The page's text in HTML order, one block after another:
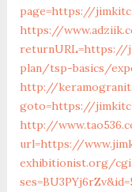
page=https://
https://
returnURL=https://
plan/tsp-basics/
http://
goto=https://
http://
url=https://
exhibitionist.org/